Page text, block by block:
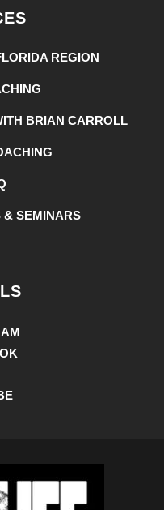
REGION
BRIAN CARROLL
& SEMINARS